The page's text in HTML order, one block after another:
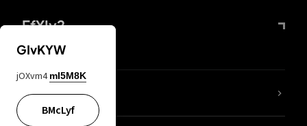
FfYIy2
lYGfRP
GIvKYW
jOXvm4 mI5M8K
BMcLyf